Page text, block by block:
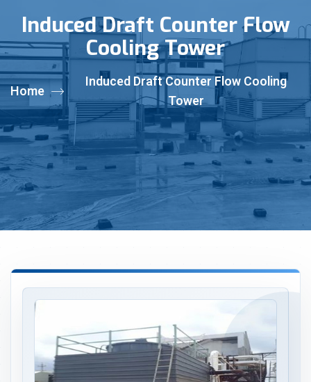
Induced Draft Counter Flow
Cooling Tower
Home
Induced Draft Counter Flow Cooling
Tower